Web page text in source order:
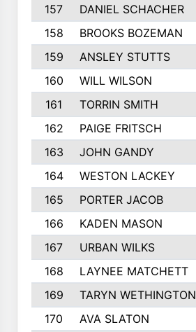
157
DANIEL SCHACHER
158
BROOKS BOZEMAN
159
ANSLEY STUTTS
160
WILL WILSON
161
TORRIN SMITH
162
PAIGE FRITSCH
163
JOHN GANDY
164
WESTON LACKEY
165
PORTER JACOB
166
KADEN MASON
167
URBAN WILKS
168
LAYNEE MATCHETT
169
TARYN WETHINGTON
170
AVA SLATON